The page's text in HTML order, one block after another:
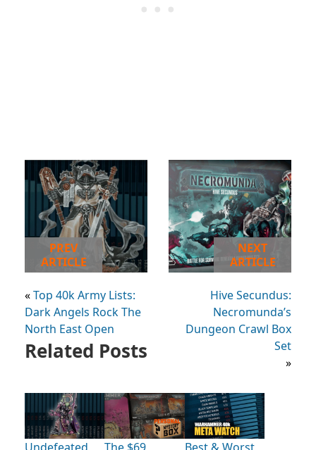
PREV
ARTICLE
«Top 40k Army Lists:
Dark Angels Rock The
North East Open
NEXT
ARTICLE
Hive Secundus:
Necromunda’s
Dungeon Crawl Box
Set
»
Related Posts
Undefeated
The $69
Best & Worst